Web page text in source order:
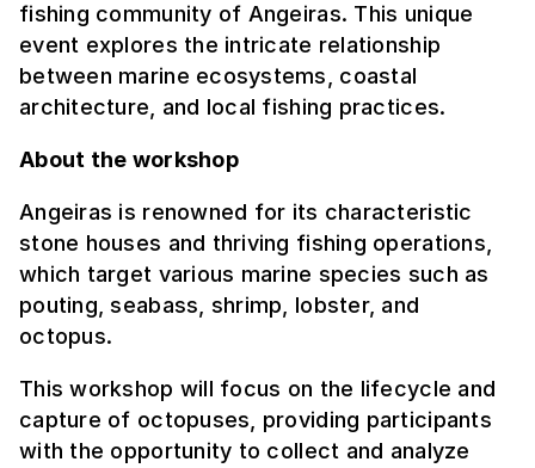
fishing community of Angeiras. This unique
event explores the intricate relationship
between marine ecosystems, coastal
architecture, and local fishing practices.
About the workshop
Angeiras is renowned for its characteristic
stone houses and thriving fishing operations,
which target various marine species such as
pouting, seabass, shrimp, lobster, and
octopus.
This workshop will focus on the lifecycle and
capture of octopuses, providing participants
with the opportunity to collect and analyze